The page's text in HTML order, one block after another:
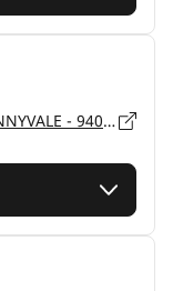
650 E EL CAMINO REAL, California, SUNNYVALE - 94087